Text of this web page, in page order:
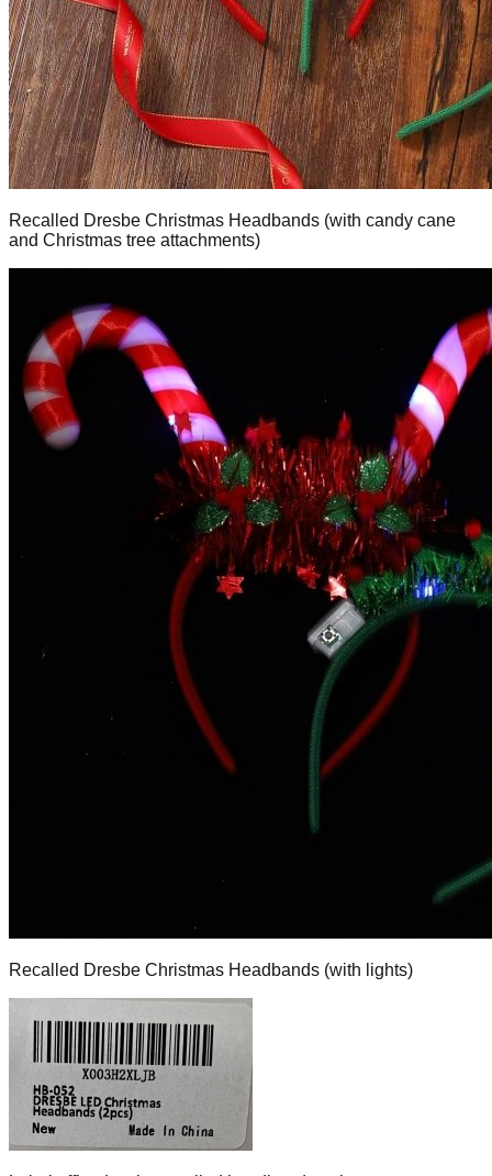
Recalled Dresbe Christmas Headbands (with candy cane
and Christmas tree attachments)
Recalled Dresbe Christmas Headbands (with lights)